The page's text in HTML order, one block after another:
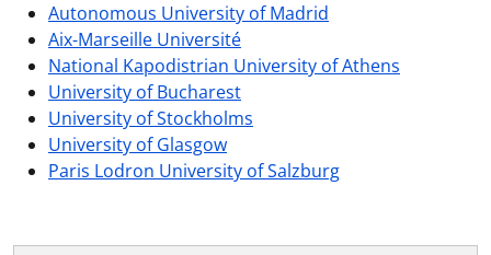
Autonomous University of Madrid
Aix-Marseille Université
National Kapodistrian University of Athens
University of Bucharest
University of Stockholms
University of Glasgow
Paris Lodron University of Salzburg